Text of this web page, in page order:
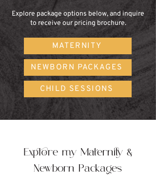
Explore package options below, and inquire
to receive our pricing brochure.
MATERNITY
NEWBORN PACKAGES
CHILD SESSIONS
Explore my Maternity &
Newborn Packages